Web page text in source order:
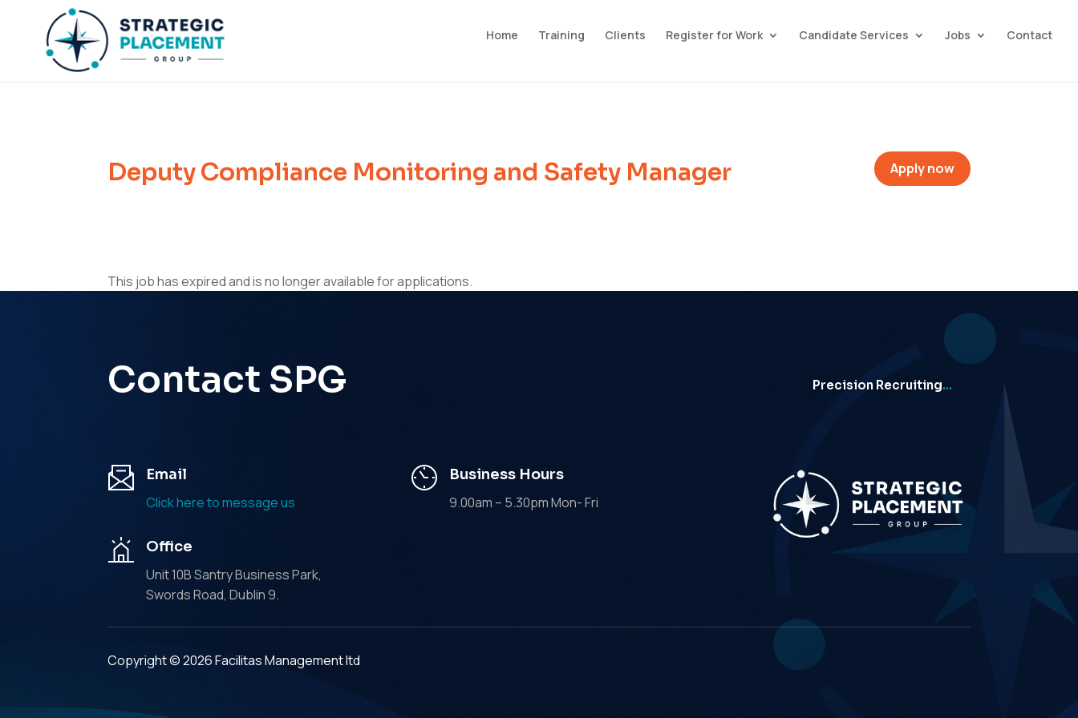
Home Training Clients Register for Work Candidate Services Jobs Contact
Deputy Compliance Monitoring and Safety Manager Apply now
This job has expired and is no longer available for applications.
Contact SPG Precision Recruiting…
Email
Click here to message us
Office
Unit 10B Santry Business Park,
Swords Road, Dublin 9.
Business Hours
9.00am – 5.30pm Mon- Fri
Copyright © 2026 Facilitas Management ltd